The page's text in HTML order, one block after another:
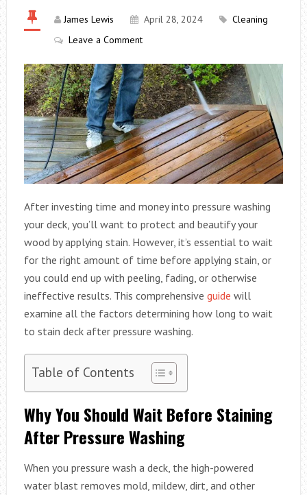
James Lewis April 28, 2024
Cleaning
Leave a Comment
After investing time and money into pressure washing
your deck, you’ll want to protect and beautify your
wood by applying stain. However, it’s essential to wait
for the right amount of time before applying stain, or
you could end up with peeling, fading, or otherwise
ineffective results. This comprehensive guide will
examine all the factors determining how long to wait
to stain deck after pressure washing.
Table of Contents
Why You Should Wait Before Staining
After Pressure Washing
When you pressure wash a deck, the high-powered
water blast removes mold, mildew, dirt, and other